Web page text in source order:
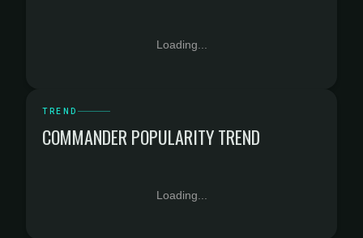
Loading...
TREND
COMMANDER POPULARITY TREND
Loading...